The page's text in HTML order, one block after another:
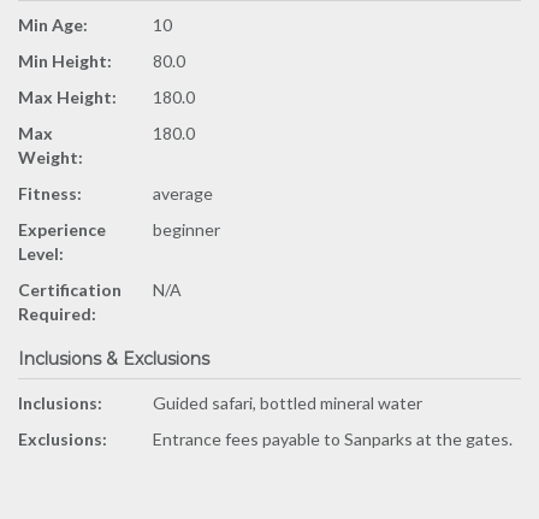
Min Age:
10
Min Height:
80.0
Max Height:
180.0
Max
Weight:
180.0
Fitness:
average
Experience
Level:
beginner
Certification
Required:
N/A
Inclusions & Exclusions
Inclusions:
Guided safari, bottled mineral water
Exclusions:
Entrance fees payable to Sanparks at the gates.